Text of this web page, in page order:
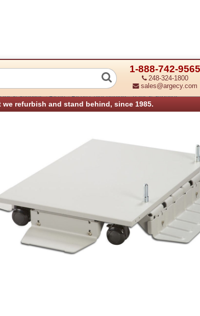
1-888-742-9565
248-324-1800
sales@argecy.com
we refurbish and stand behind, since 1985.
Caster Table Type C
& Supplies › Ricoh › Ricoh Color Printers - Parts & Supplies